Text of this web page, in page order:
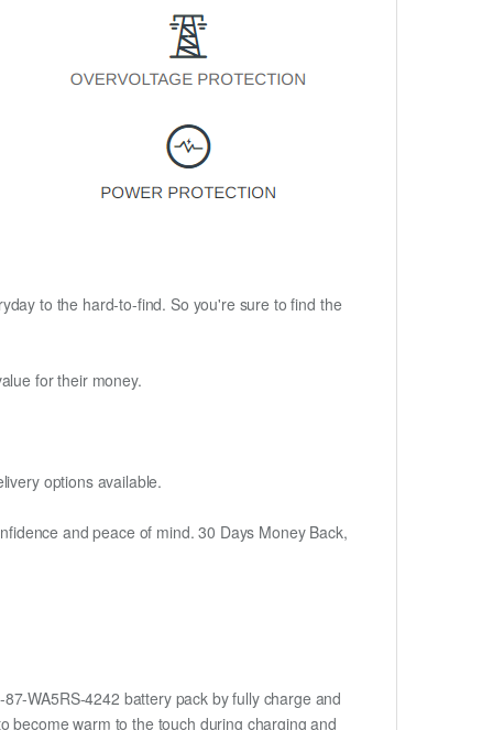
to the hard-to-find. So you're sure to find the
for their money.
options available.
and peace of mind. 30 Days Money Back,
WA5RS-4242 battery pack by fully charge and
become warm to the touch during charging and